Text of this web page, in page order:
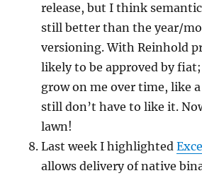
release, but I think
still better than the year/
versioning. With Reinhold
likely to be approved by
grow on me over time, like
still don’t have to like it.
lawn!
Last week I highlighted
allows delivery of native